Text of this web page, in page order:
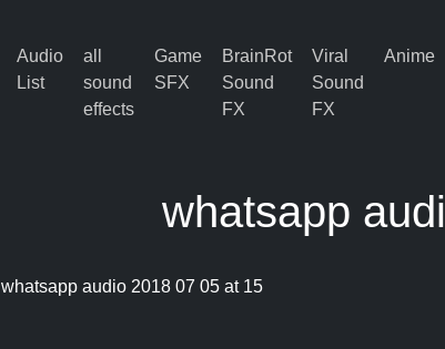
Audio
List
all
sound
effects
Game
SFX
BrainRot
Sound
FX
Viral
Sound
FX
Anime
whatsapp
whatsapp audio 2018 07 05 at 15